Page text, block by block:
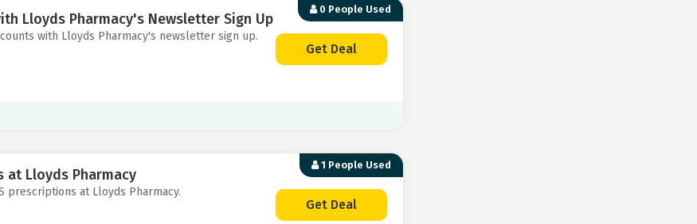
0 People Used
Lloyds Pharmacy's Newsletter Sign Up
with Lloyds Pharmacy's newsletter sign up.
Get Deal
1 People Used
at Lloyds Pharmacy
at Lloyds Pharmacy.
Get Deal